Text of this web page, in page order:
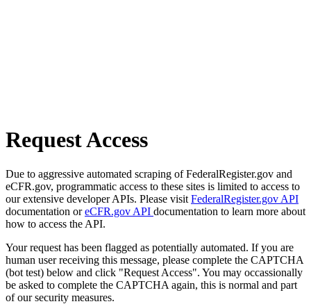
Request Access
Due to aggressive automated scraping of FederalRegister.gov and
eCFR.gov, programmatic access to these sites is limited to access to
our extensive developer APIs. Please visit FederalRegister.gov API
documentation oreCFR.gov API documentation to learn more about
how to access the API.
Your request has been flagged as potentially automated. If you are
human user receiving this message, please complete the CAPTCHA
(bot test) below and click "Request Access". You may occassionally
be asked to complete the CAPTCHA again, this is normal and part
of our security measures.